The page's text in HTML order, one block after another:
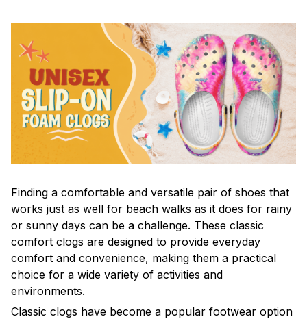
Finding a comfortable and versatile pair of shoes that
works just as well for beach walks as it does for rainy
or sunny days can be a challenge. These classic
comfort clogs are designed to provide everyday
comfort and convenience, making them a practical
choice for a wide variety of activities and
environments.
Classic clogs have become a popular footwear option